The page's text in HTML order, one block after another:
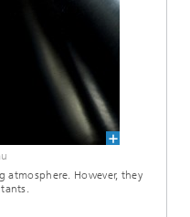
atmosphere. However, they